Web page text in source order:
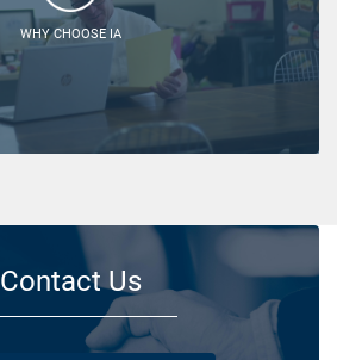
WHY CHOOSE IA
Contact Us